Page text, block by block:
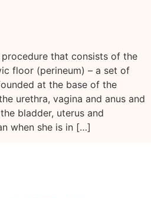
that consists of the
floor (perineum) – a set of
at the base of the
urethra, vagina and anus and
bladder, uterus and
when she is in […]